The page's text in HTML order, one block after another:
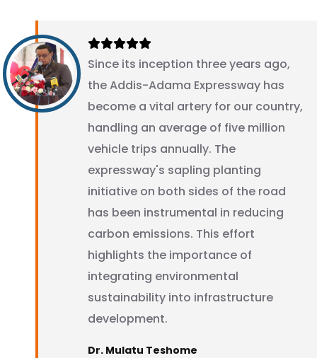
Since its inception three years ago,
the Addis-Adama Expressway has
become a vital artery for our country,
handling an average of five million
vehicle trips annually. The
expressway's sapling planting
initiative on both sides of the road
has been instrumental in reducing
carbon emissions. This effort
highlights the importance of
integrating environmental
sustainability into infrastructure
development.
Dr. Mulatu Teshome